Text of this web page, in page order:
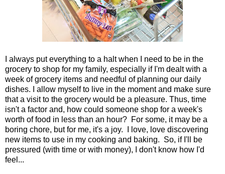
I always put everything to a halt when I need to be in the
grocery to shop for my family, especially if I'm dealt with a
week of grocery items and needful of planning our daily
dishes. I allow myself to live in the moment and make sure
that a visit to the grocery would be a pleasure. Thus, time
isn't a factor and, how could someone shop for a week's
worth of food in less than an hour? For some, it may be a
boring chore, but for me, it's a joy. I love, love discovering
new items to use in my cooking and baking. So, if I'll be
pressured (with time or with money), I don't know how I'd
feel...